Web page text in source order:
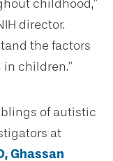
childhood,”
director.
the factors
children.”
of autistic
at
Ghassan